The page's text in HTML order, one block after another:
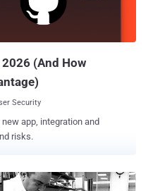
(And How
Security
app, integration and
risks.